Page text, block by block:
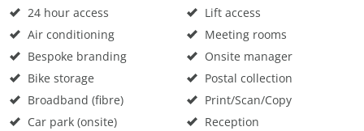
24 hour access
Air conditioning
Bespoke branding
Bike storage
Broadband (fibre)
Car park (onsite)
Lift access
Meeting rooms
Onsite manager
Postal collection
Print/Scan/Copy
Reception